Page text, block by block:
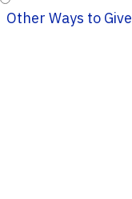
Other Ways to Give